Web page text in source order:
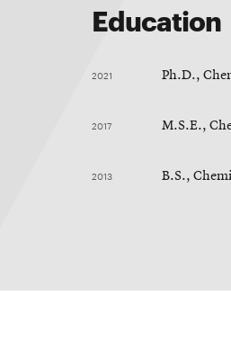
Education
2021 Ph.D.,
2017 M.S.E.,
2013 B.S.,